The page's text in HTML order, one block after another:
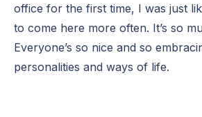
office for the first time, I was just
to come here more often. It’s so
Everyone’s so nice and so
personalities and ways of life.